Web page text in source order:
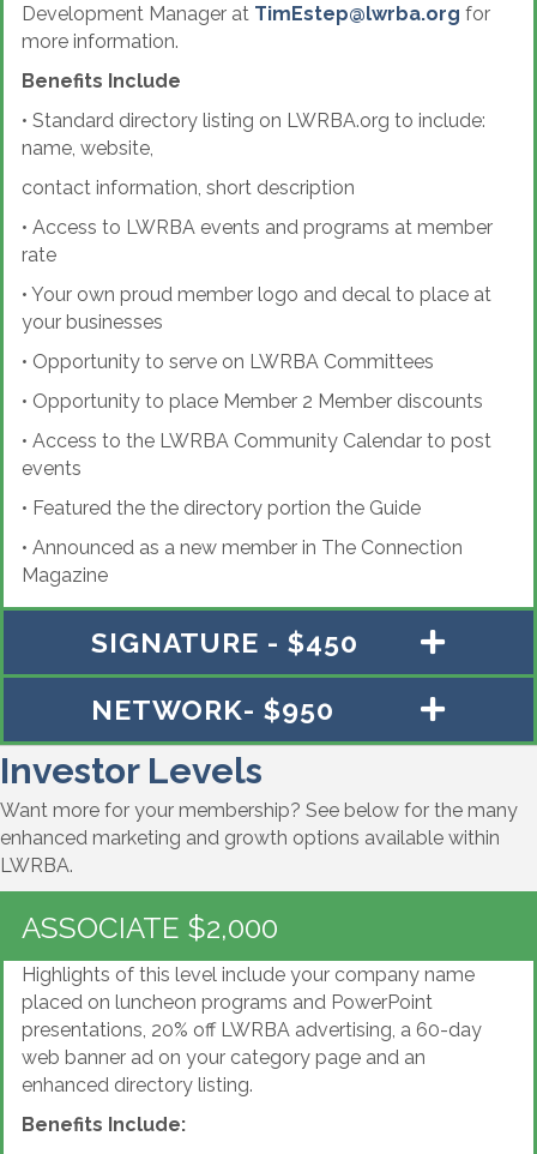
Development Manager at TimEstep@lwrba.org for
more information.
Benefits Include
• Standard directory listing on LWRBA.org to include:
name, website,
contact information, short description
• Access to LWRBA events and programs at member
rate
• Your own proud member logo and decal to place at
your businesses
• Opportunity to serve on LWRBA Committees
• Opportunity to place Member 2 Member discounts
• Access to the LWRBA Community Calendar to post
events
• Featured the the directory portion the Guide
• Announced as a new member in The Connection
Magazine
SIGNATURE - $450
NETWORK- $950
Investor Levels
Want more for your membership? See below for the many
enhanced marketing and growth options available within
LWRBA.
ASSOCIATE $2,000
Highlights of this level include your company name
placed on luncheon programs and PowerPoint
presentations, 20% off LWRBA advertising, a 60-day
web banner ad on your category page and an
enhanced directory listing.
Benefits Include: